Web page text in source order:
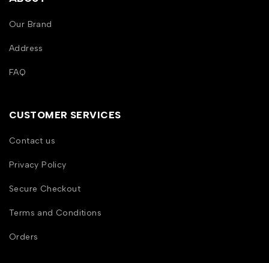
Our Brand
Address
FAQ
CUSTOMER SERVICES
Contact us
Privacy Policy
Secure Checkout
Terms and Conditions
Orders